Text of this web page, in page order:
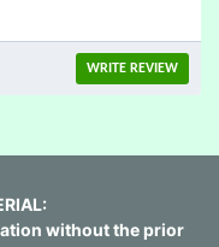
WRITE REVIEW
without the prior